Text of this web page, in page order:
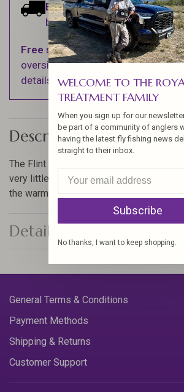
Estimated delivery:Ships
business days.
Free shippingon orders over $100
oversized items. See Shipping &
details).
Description
The Flint Hills was designed to
very little bulk and cooling mesh fabric
the warmest of days.
Details
General Terms & Conditions
Payment Methods
Shipping & Returns
Customer Support
WELCOME TO THE
TREATMENT FAMILY
When you sign up for our
be part of a community of anglers
having the latest fly fishing news
straight to their inbox.
Subscribe
No thanks, I want to keep shopping.